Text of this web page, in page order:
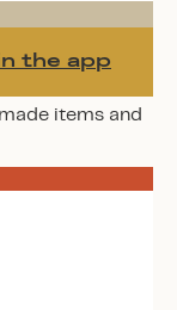
the app
items and